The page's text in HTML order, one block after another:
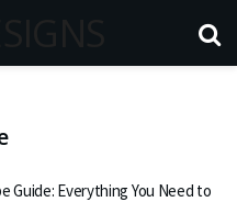
Guide: Everything You Need to